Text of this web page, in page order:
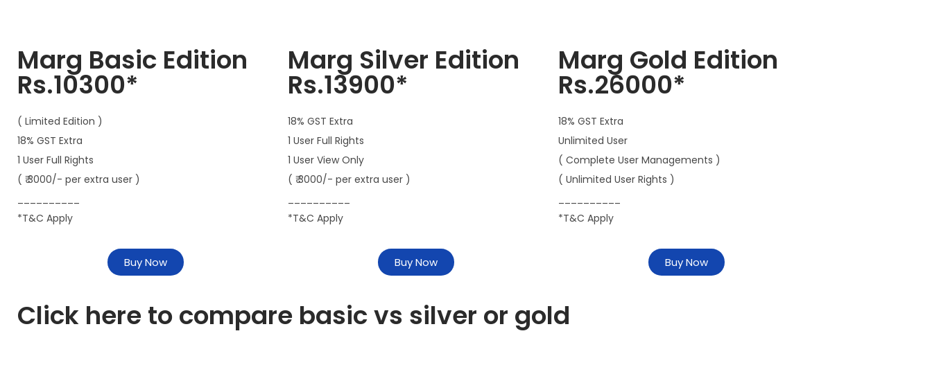
Marg Basic Edition
Rs.10300*
( Limited Edition )
18% GST Extra
1 User Full Rights
( ₹ 3000/- per extra user )
*T&C Apply
Buy Now
Marg Silver Edition
Rs.13900*
18% GST Extra
1 User Full Rights
1 User View Only
( ₹ 3000/- per extra user )
*T&C Apply
Buy Now
Marg Gold Edition
Rs.26000*
18% GST Extra
Unlimited User
( Complete User Managements )
( Unlimited User Rights )
*T&C Apply
Buy Now
Click here to compare basic vs silver or gold